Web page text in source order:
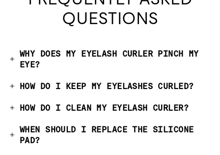
QUESTIONS
WHY DOES MY EYELASH CURLER PINCH MY
EYE?
HOW DO I KEEP MY EYELASHES CURLED?
HOW DO I CLEAN MY EYELASH CURLER?
WHEN SHOULD I REPLACE THE SILICONE
PAD?